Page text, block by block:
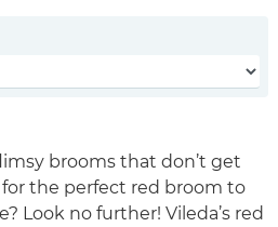
brooms that don’t get
the perfect red broom to
Look no further! Vileda’s red